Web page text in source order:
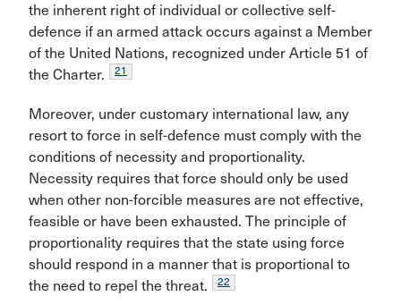
the inherent right of individual or collective self-
defence if an armed attack occurs against a Member
of the United Nations, recognized under Article 51 of
the Charter.
21
Moreover, under customary international law, any
resort to force in self-defence must comply with the
conditions of necessity and proportionality.
Necessity requires that force should only be used
when other non-forcible measures are not effective,
feasible or have been exhausted. The principle of
proportionality requires that the state using force
should respond in a manner that is proportional to
the need to repel the threat.
22